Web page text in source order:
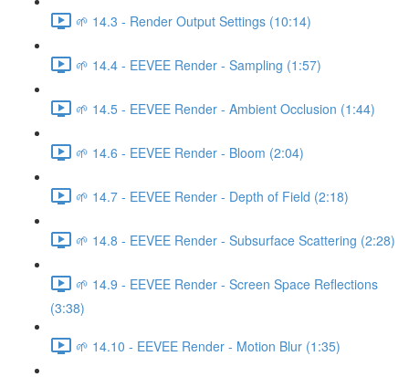
🌱 14.3 - Render Output Settings (10:14)
🌱 14.4 - EEVEE Render - Sampling (1:57)
🌱 14.5 - EEVEE Render - Ambient Occlusion (1:44)
🌱 14.6 - EEVEE Render - Bloom (2:04)
🌱 14.7 - EEVEE Render - Depth of Field (2:18)
🌱 14.8 - EEVEE Render - Subsurface Scattering (2:28)
🌱 14.9 - EEVEE Render - Screen Space Reflections
(3:38)
🌱 14.10 - EEVEE Render - Motion Blur (1:35)